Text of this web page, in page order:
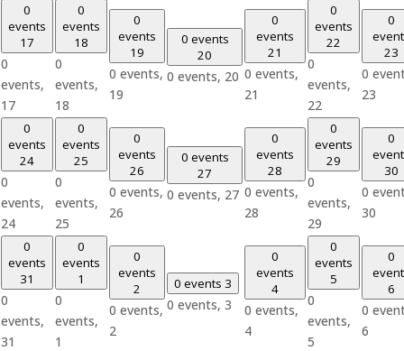
0
events
17
0
events,
17
0
events
18
0
events,
18
0
events
19
0 events,
19
0 events
20
0 events, 20
0
events
21
0 events,
21
0
events
22
0
events,
22
0
23
0
23
0
events
24
0
events,
24
0
events
25
0
events,
25
0
events
26
0 events,
26
0 events
27
0 events, 27
0
events
28
0 events,
28
0
events
29
0
events,
29
0
30
0
30
0
events
31
0
events,
31
0
events
1
0
events,
1
0
events
2
0 events,
2
0 events 3
0 events, 3
0
events
4
0 events,
4
0
events
5
0
events,
5
0
6
0
6